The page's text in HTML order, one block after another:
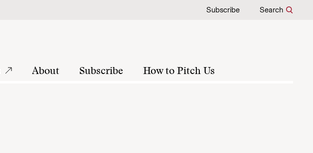
Subscribe Search
About Subscribe How to Pitch Us